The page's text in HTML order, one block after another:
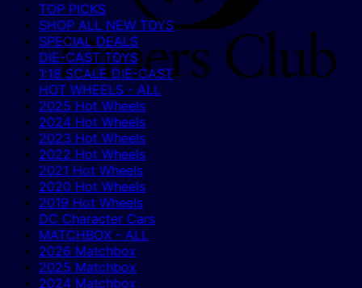
TOP PICKS
SHOP ALL NEW TOYS
SPECIAL DEALS
DIE-CAST TOYS
1:18 SCALE DIE-CAST
HOT WHEELS - ALL
2025 Hot Wheels
2024 Hot Wheels
2023 Hot Wheels
2022 Hot Wheels
2021 Hot Wheels
2020 Hot Wheels
2019 Hot Wheels
DC Character Cars
MATCHBOX - ALL
2026 Matchbox
2025 Matchbox
2024 Matchbox